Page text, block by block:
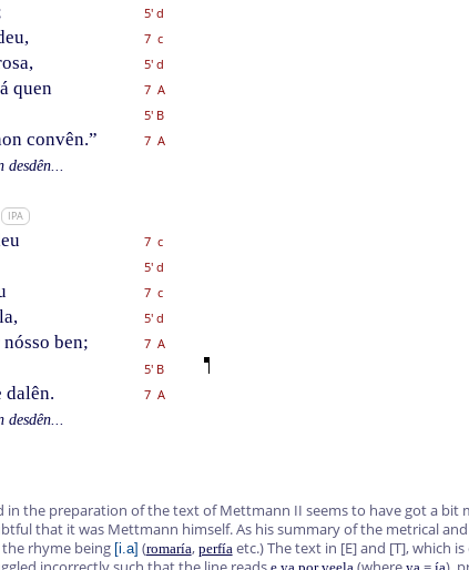
5' d
7 c
5' d
quen
7 A
5' B
convên.”
7 A
desdên...
IPA
7 c
5' d
7 c
5' d
ben;
7 A
5' B
dalên.
7 A
desdên...
in the preparation of the text of Mettmann II seems to have got a
that it was Mettmann himself. As his summary of the metrical
rhyme being [i.a] (romaría, perfíaetc.) The text in [E]and [T], which